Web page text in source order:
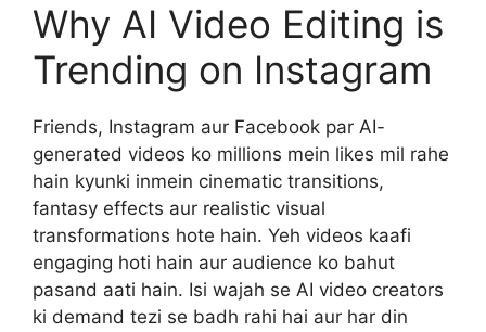
Why AI Video Editing is
Trending on Instagram
Friends, Instagram aur Facebook par AI-
generated videos ko millions mein likes mil rahe
hain kyunki inmein cinematic transitions,
fantasy effects aur realistic visual
transformations hote hain. Yeh videos kaafi
engaging hoti hain aur audience ko bahut
pasand aati hain. Isi wajah se AI video creators
ki demand tezi se badh rahi hai aur har din